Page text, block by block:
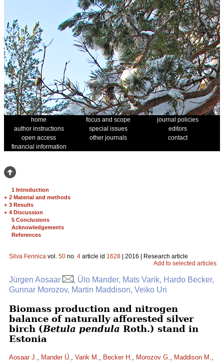
home focus and scope
journal policies
author instructions
special issues
editors
open access
other journals
contact
financial information
1 Introduction
+ 2 Material and methods
+ 3 Results
+ 4 Discussion
5 Conclusions
Acknowledgements
References
Silva Fennica vol. 50 no. 4 article id 1628 | 2016 | Research article
Add to selected articles
Jürgen Aosaar
, Ülo Mander, Mats Varik, Hardo Becker,
Gunnar Morozov, Martin Maddison, Veiko Uri
Biomass production and nitrogen
balance of naturally afforested silver
birch (Betula pendula Roth.) stand in
Estonia
Aosaar J., Mander Ü., Varik M., Becker H., Morozov G., Maddison M.,